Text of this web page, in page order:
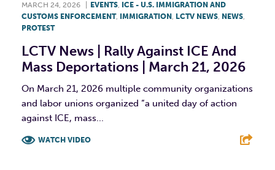
MARCH 24, 2026 EVENTS, ICE - U.S. IMMIGRATION AND
CUSTOMS ENFORCEMENT, IMMIGRATION , LCTV NEWS, NEWS,
PROTEST
LCTV News | Rally Against ICE And
Mass Deportations | March 21, 2026
On March 21, 2026 multiple community organizations
and labor unions organized “a united day of action
against ICE, mass...
WATCH VIDEO